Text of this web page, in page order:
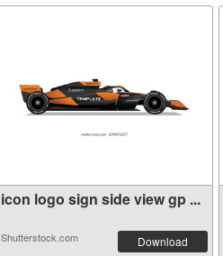
icon logo sign side view gp ...
Shutterstock.com Download